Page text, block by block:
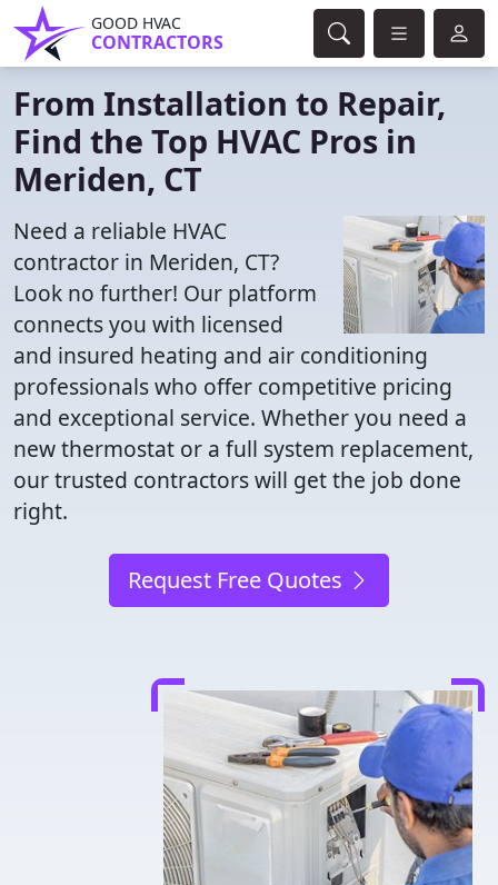
GOOD HVAC
CONTRACTORS
From Installation to Repair,
Find the Top HVAC Pros in
Meriden, CT
Need a reliable HVAC
contractor in Meriden, CT?
Look no further! Our platform
connects you with licensed
and insured heating and air conditioning
professionals who offer competitive pricing
and exceptional service. Whether you need a
new thermostat or a full system replacement,
our trusted contractors will get the job done
right.
Request Free Quotes